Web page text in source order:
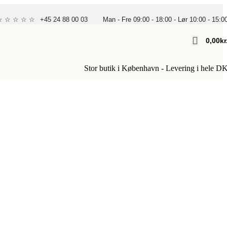
☆ ☆ ☆ ☆ +45 24 88 00 03 Man - Fre 09:00 - 18:00 - Lør 10:00 -
0,00
Stor butik i København - Levering i hele